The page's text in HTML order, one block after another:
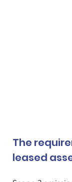
The
leased